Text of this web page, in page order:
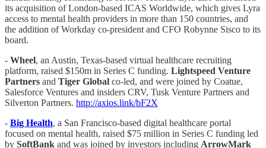
its acquisition of London-based ICAS Worldwide, which gives Lyra
access to mental health providers in more than 150 countries, and
the addition of Workday co-president and CFO Robynne Sisco to its
board.
- Wheel, an Austin, Texas-based virtual healthcare recruiting
platform, raised $150m in Series C funding. Lightspeed Venture
Partners and Tiger Global co-led, and were joined by Coatue,
Salesforce Ventures and insiders CRV, Tusk Venture Partners and
Silverton Partners. http://axios.link/bF2X
- Big Health, a San Francisco-based digital healthcare portal
focused on mental health, raised $75 million in Series C funding led
by SoftBank and was joined by investors including ArrowMark